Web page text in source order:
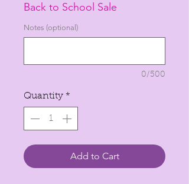
per
1
Back to School Sale
Notes (optional)
0/500
Quantity *
Add to Cart